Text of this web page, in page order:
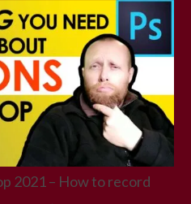
2021 – How to record